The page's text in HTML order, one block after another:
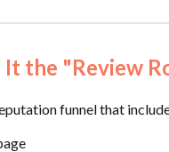
It the "Review
funnel that